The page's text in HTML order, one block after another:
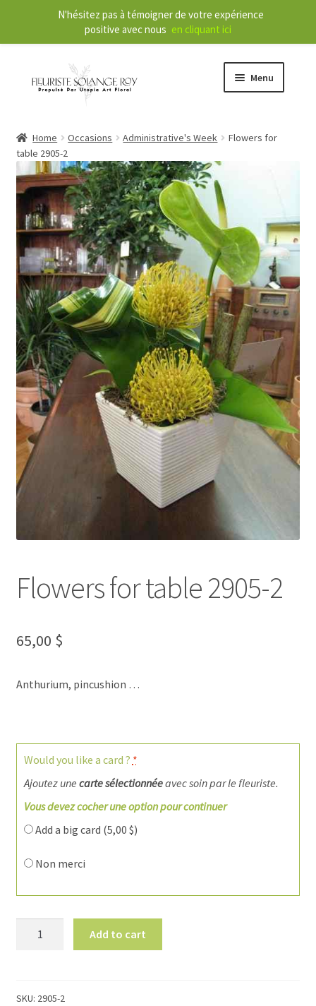
Menu
Our Services
n
d
h
i
l
d
n
About
Contact
FR
Home Occasions Administrative's Week
Flowers for
table 2905-2
Flowers for table 2905-2
65,00 $
Anthurium, pincushion …
Would you like a card ? *
Ajoutez une carte sélectionnéeavec soin par le fleuriste.
Vous devez cocher une option pour continuer
Add a big card (5,00 $)
Non merci
2
Add to cart
SKU: 2905-2
N'hésitez pas à témoigner de votre expérience
positive avec nous en cliquant ici